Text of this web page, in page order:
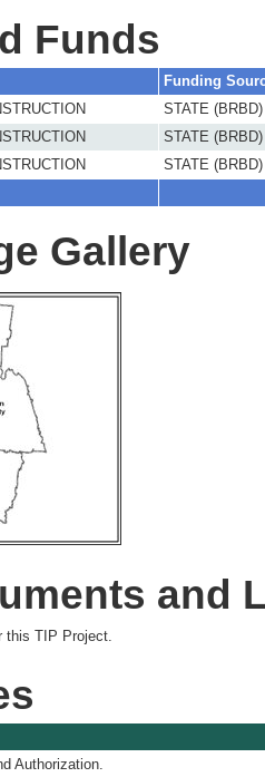
Funds
Funding
STATE (BRBD)
STATE (BRBD)
STATE (BRBD)
Gallery
and
this TIP Project.
Authorization.